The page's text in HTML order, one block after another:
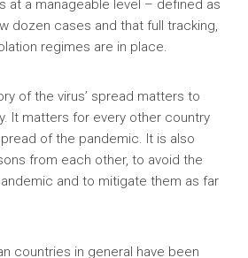
at a manageable level – defined as
dozen cases and that full tracking,
regimes are in place.
of the virus’ spread matters to
It matters for every other country
of the pandemic. It is also
from each other, to avoid the
and to mitigate them as far
countries in general have been